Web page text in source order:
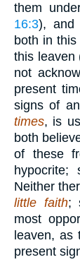
them
16:3), and
both in
this leaven
not
present
signs of
times, is
both
of these
hypocrite;
Neither
little faith;
most
leaven,
present